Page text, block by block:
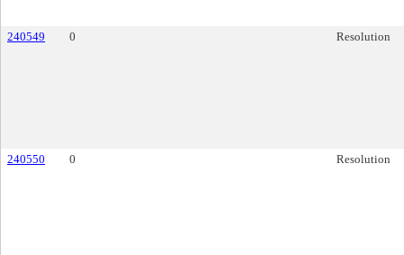
240549 0 Resolution
240550 0 Resolution